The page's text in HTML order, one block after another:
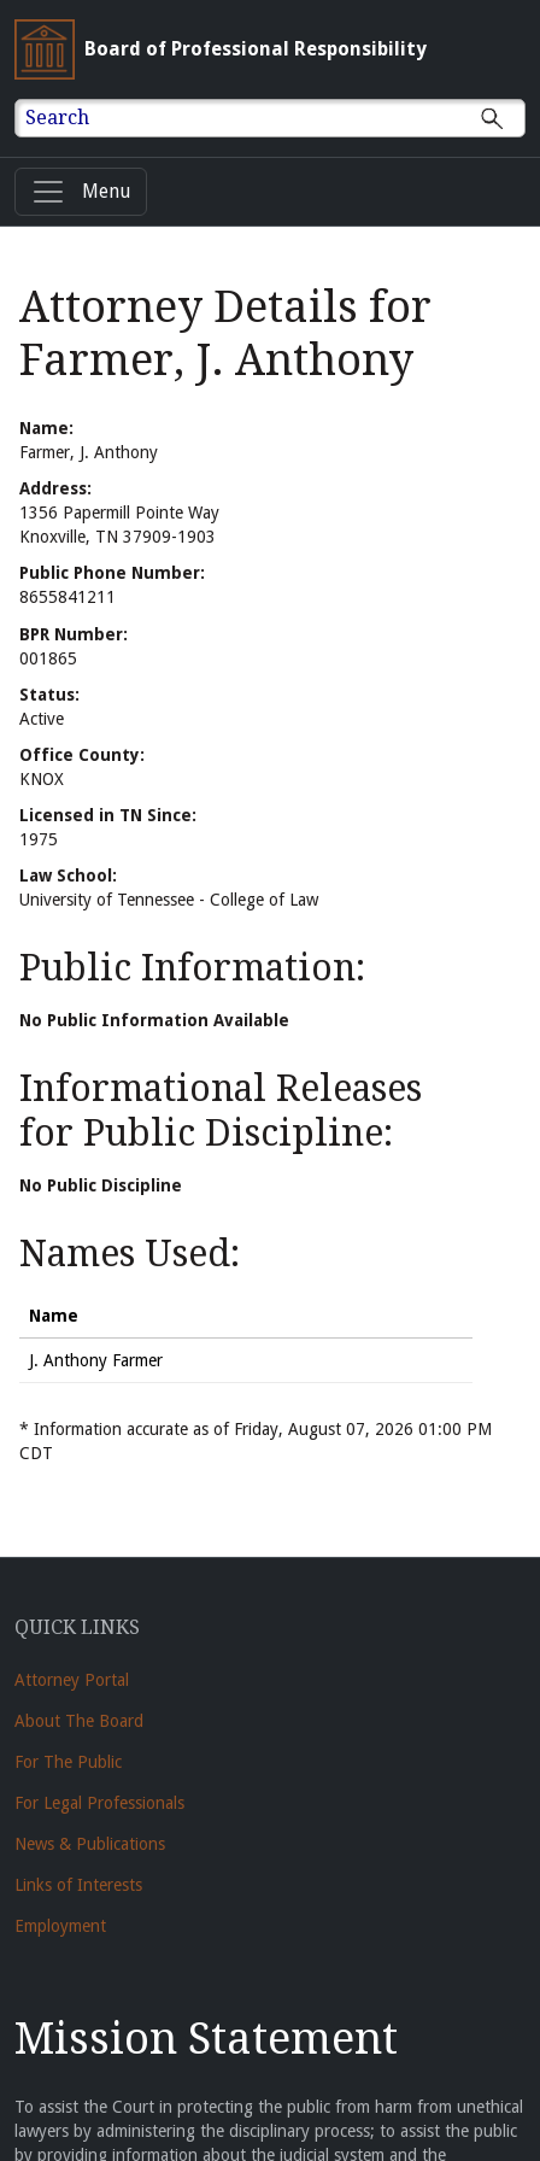
Board of Professional Responsibility
Search
Menu
Attorney Details for
Farmer, J. Anthony
Name:
Farmer, J. Anthony
Address:
1356 Papermill Pointe Way
Knoxville, TN 37909-1903
Public Phone Number:
8655841211
BPR Number:
001865
Status:
Active
Office County:
KNOX
Licensed in TN Since:
1975
Law School:
University of Tennessee - College of Law
Public Information:
No Public Information Available
Informational Releases
for Public Discipline:
No Public Discipline
Names Used:
Name
J. Anthony Farmer
* Information accurate as of Friday, August 07, 2026 01:00 PM
CDT
QUICK LINKS
Attorney Portal
About The Board
For The Public
For Legal Professionals
News & Publications
Links of Interests
Employment
Mission Statement
To assist the Court in protecting the public from harm from unethical
lawyers by administering the disciplinary process; to assist the public
by providing information about the judicial system and the